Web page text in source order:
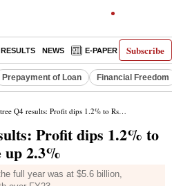
Subscribe
RESULTS NEWS E-PAPER
Prepayment of Loan Financial Freedom
results: Profit dips 1.2% to Rs 1,100 cr, revenue up 2.3%
Profit dips 1.2% to
up 2.3%
full year was at $5.6 billion,